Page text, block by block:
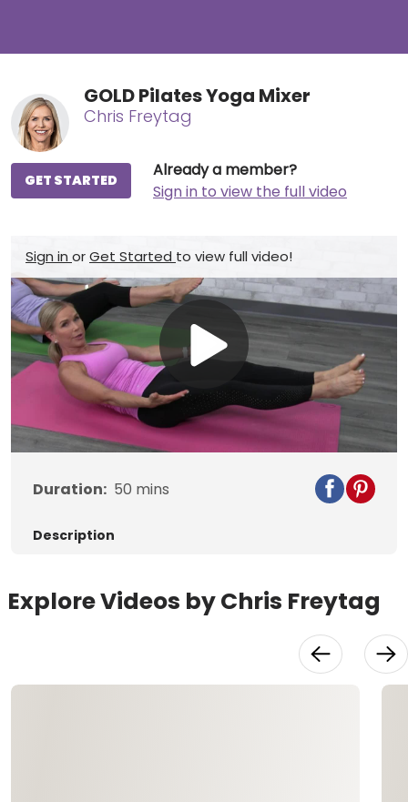
GOLD Pilates Yoga Mixer
Chris Freytag
Already a member?
Sign in to view the full video
GET STARTED
Sign in orGet Started to view full video!
Play
Video
Duration: 50 mins
Description
Explore Videos by Chris Freytag